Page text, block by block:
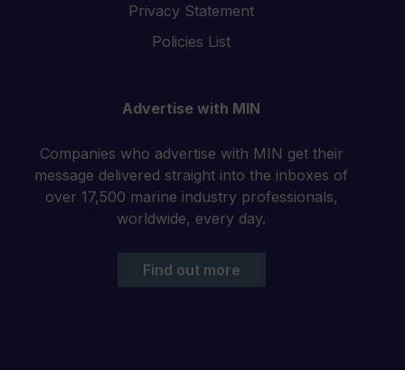
Privacy Statement
Policies List
Advertise with MIN
Companies who advertise with MIN get their
message delivered straight into the inboxes of
over 17,500 marine industry professionals,
worldwide, every day.
Find out more